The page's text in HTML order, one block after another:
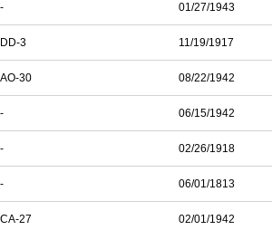
- 01/27/1943
DD-3 11/19/1917
AO-30 08/22/1942
- 06/15/1942
- 02/26/1918
- 06/01/1813
CA-27 02/01/1942